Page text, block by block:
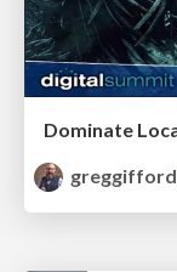
greggifford